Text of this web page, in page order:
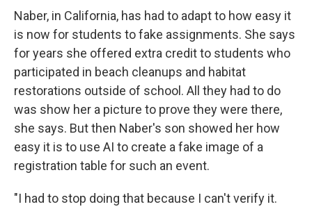
Naber, in California, has had to adapt to how easy it
is now for students to fake assignments. She says
for years she offered extra credit to students who
participated in beach cleanups and habitat
restorations outside of school. All they had to do
was show her a picture to prove they were there,
she says. But then Naber's son showed her how
easy it is to use AI to create a fake image of a
registration table for such an event.
"I had to stop doing that because I can't verify it.